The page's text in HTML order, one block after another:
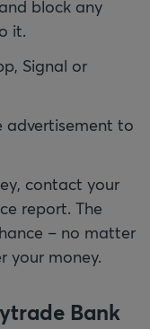
block any
it.
Signal or
advertisement to
contact your
report. The
– no matter
your money.
Bank